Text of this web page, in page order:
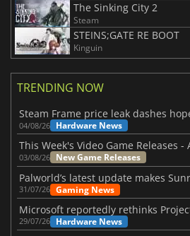
The Sinking City 2
Steam
STEINS;GATE RE BOOT
Kinguin
TRENDING NOW
04/08/26 Hardware News
03/08/26 New Game Releases
31/07/26 Gaming News
29/07/26 Hardware News